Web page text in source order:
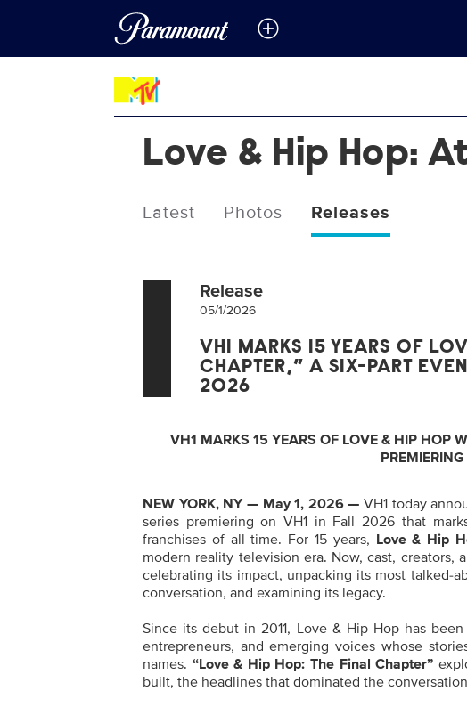
Love & Hip Hop:
Latest Photos Releases
Release
05/1/2026
VH1 MARKS 15 YEARS OF
CHAPTER,” A SIX-PART
2026
VH1 MARKS 15 YEARS OF LOVE & HIP HOP
NEW YORK, NY — May 1, 2026 — VH1 today
series premiering on VH1 in Fall 2026 that
franchises of all time. For 15 years, Love & Hip
modern reality television era. Now, cast,
celebrating its impact, unpacking its most talked-
conversation, and examining its legacy.
Since its debut in 2011, Love & Hip Hop has
entrepreneurs, and emerging voices whose
names. “Love & Hip Hop: The Final Chapter”
built, the headlines that dominated the